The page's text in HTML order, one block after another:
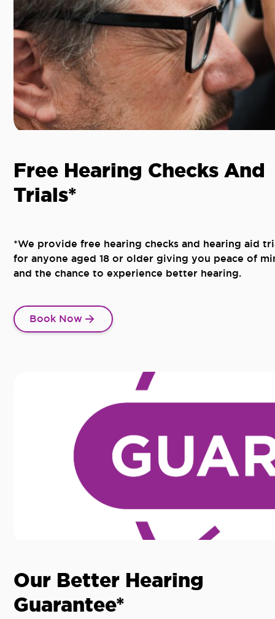
Free Hearing Checks And
Trials*
*We provide free hearing checks and hearing aid
for anyone aged 18 or older giving you peace of
and the chance to experience better hearing.
Book Now
Our Better Hearing
Guarantee*